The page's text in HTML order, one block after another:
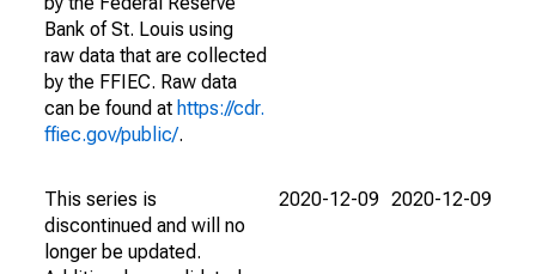
Bank of St. Louis using
raw data that are collected
by the FFIEC. Raw data
can be found at https://cdr.
ffiec.gov/public/.
This series is
discontinued and will no
longer be updated.
2020-12-09 2020-12-09